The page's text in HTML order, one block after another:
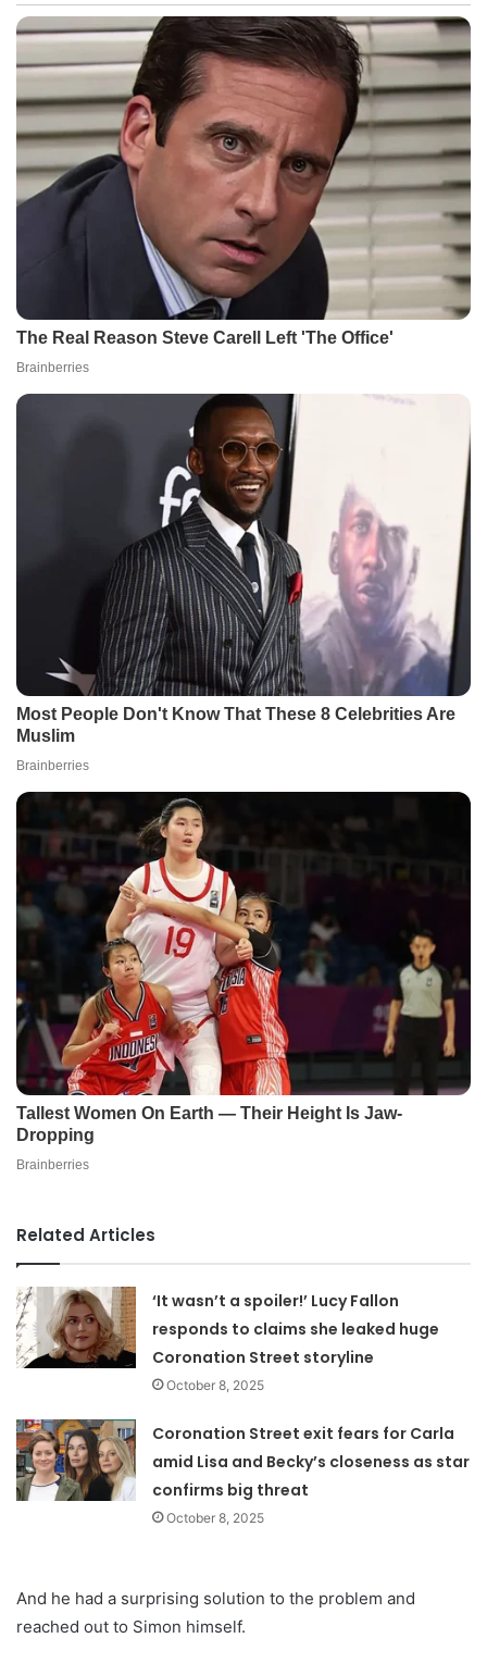
Related Articles
‘It wasn’t a spoiler!’ Lucy Fallon
responds to claims she leaked huge
Coronation Street storyline
October 8, 2025
Coronation Street exit fears for Carla
amid Lisa and Becky’s closeness as star
confirms big threat
October 8, 2025
And he had a surprising solution to the problem and
reached out to Simon himself.